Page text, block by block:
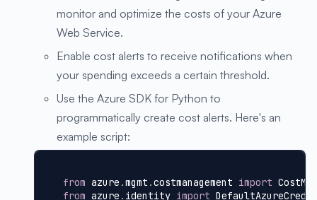
monitor and optimize the costs of your Azure
Web Service.
Enable cost alerts to receive notifications when
your spending exceeds a certain threshold.
Use the Azure SDK for Python to
programmatically create cost alerts. Here's an
example script:
from azure .mgmt .costmanagement import
from azure . identity import